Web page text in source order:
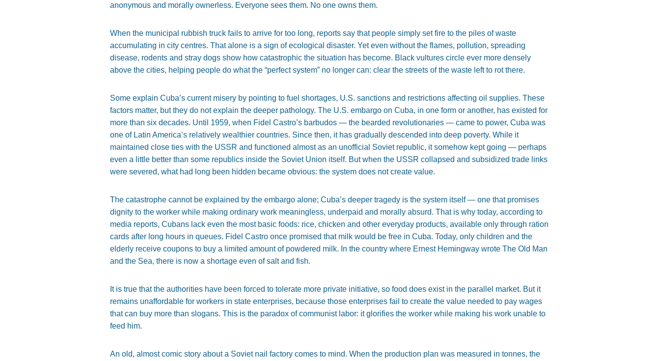
anonymous and morally ownerless. Everyone sees them. No one owns them.
When the municipal rubbish truck fails to arrive for too long, reports say that people simply set fire to the piles of waste
accumulating in city centres. That alone is a sign of ecological disaster. Yet even without the flames, pollution, spreading
disease, rodents and stray dogs show how catastrophic the situation has become. Black vultures circle ever more densely
above the cities, helping people do what the “perfect system” no longer can: clear the streets of the waste left to rot there.
Some explain Cuba’s current misery by pointing to fuel shortages, U.S. sanctions and restrictions affecting oil supplies. These
factors matter, but they do not explain the deeper pathology. The U.S. embargo on Cuba, in one form or another, has existed for
more than six decades. Until 1959, when Fidel Castro’s barbudos — the bearded revolutionaries — came to power, Cuba was
one of Latin America’s relatively wealthier countries. Since then, it has gradually descended into deep poverty. While it
maintained close ties with the USSR and functioned almost as an unofficial Soviet republic, it somehow kept going — perhaps
even a little better than some republics inside the Soviet Union itself. But when the USSR collapsed and subsidized trade links
were severed, what had long been hidden became obvious: the system does not create value.
The catastrophe cannot be explained by the embargo alone; Cuba’s deeper tragedy is the system itself — one that promises
dignity to the worker while making ordinary work meaningless, underpaid and morally absurd. That is why today, according to
media reports, Cubans lack even the most basic foods: rice, chicken and other everyday products, available only through ration
cards after long hours in queues. Fidel Castro once promised that milk would be free in Cuba. Today, only children and the
elderly receive coupons to buy a limited amount of powdered milk. In the country where Ernest Hemingway wrote The Old Man
and the Sea, there is now a shortage even of salt and fish.
It is true that the authorities have been forced to tolerate more private initiative, so food does exist in the parallel market. But it
remains unaffordable for workers in state enterprises, because those enterprises fail to create the value needed to pay wages
that can buy more than slogans. This is the paradox of communist labor: it glorifies the worker while making his work unable to
feed him.
An old, almost comic story about a Soviet nail factory comes to mind. When the production plan was measured in tonnes, the